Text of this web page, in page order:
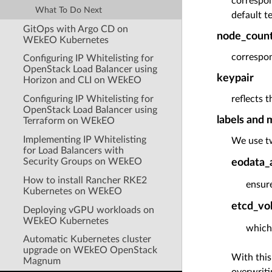
What To Do Next
GitOps with Argo CD on
WEkEO Kubernetes
Configuring IP Whitelisting for
OpenStack Load Balancer using
Horizon and CLI on WEkEO
Configuring IP Whitelisting for
OpenStack Load Balancer using
Terraform on WEkEO
Implementing IP Whitelisting
for Load Balancers with
Security Groups on WEkEO
How to install Rancher RKE2
Kubernetes on WEkEO
Deploying vGPU workloads on
WEkEO Kubernetes
Automatic Kubernetes cluster
upgrade on WEkEO OpenStack
Magnum
default
keypair
reflects
labels and
We use
With this